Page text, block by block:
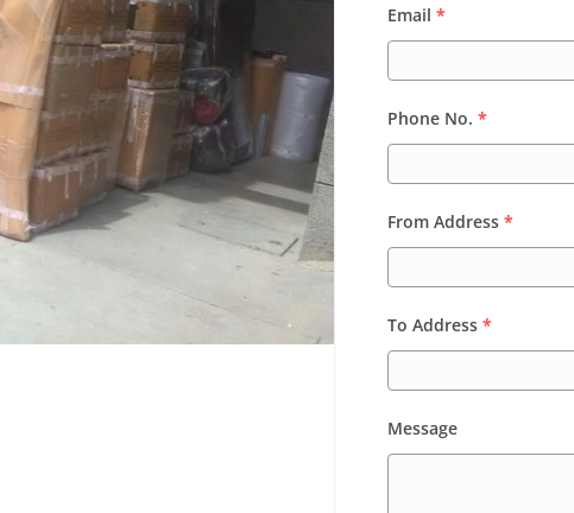
Email *
Phone No. *
From Address *
To Address *
Message